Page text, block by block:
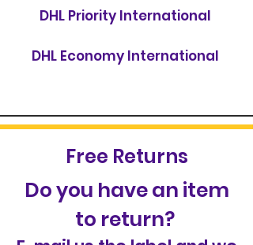
DHL Priority International
DHL Economy International
Free Returns
Do you have an item
to return?